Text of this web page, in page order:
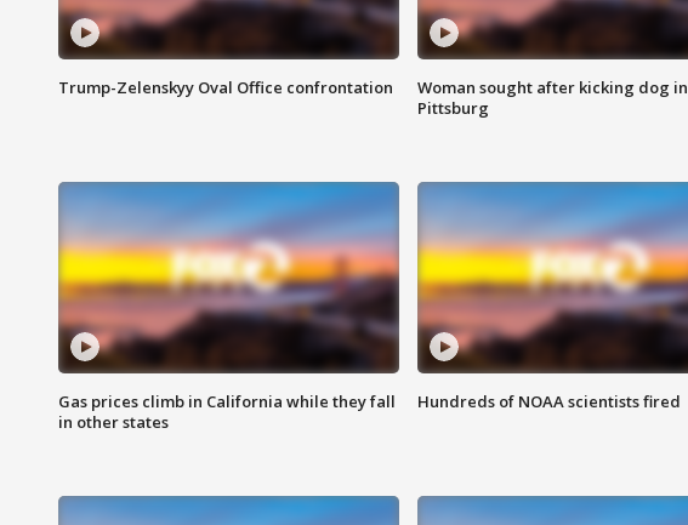
Trump-Zelenskyy Oval Office confrontation
Woman sought after kicking dog in
Pittsburg
Gas prices climb in California while they fall
in other states
Hundreds of NOAA scientists fired